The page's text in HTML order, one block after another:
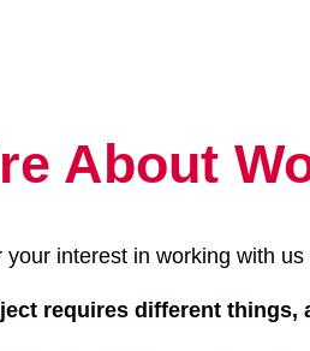
About
your interest in working with
requires different